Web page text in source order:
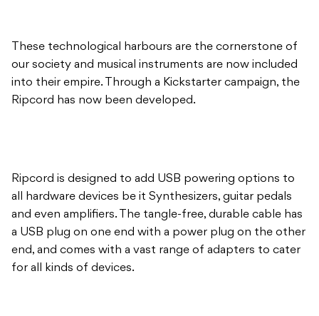
These technological harbours are the cornerstone of
our society and musical instruments are now included
into their empire. Through a Kickstarter campaign, the
Ripcord has now been developed.
Ripcord is designed to add USB powering options to
all hardware devices be it Synthesizers, guitar pedals
and even amplifiers. The tangle-free, durable cable has
a USB plug on one end with a power plug on the other
end, and comes with a vast range of adapters to cater
for all kinds of devices.